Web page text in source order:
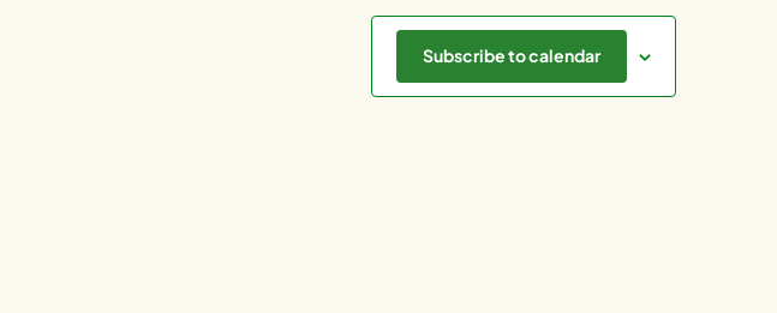
Subscribe to calendar